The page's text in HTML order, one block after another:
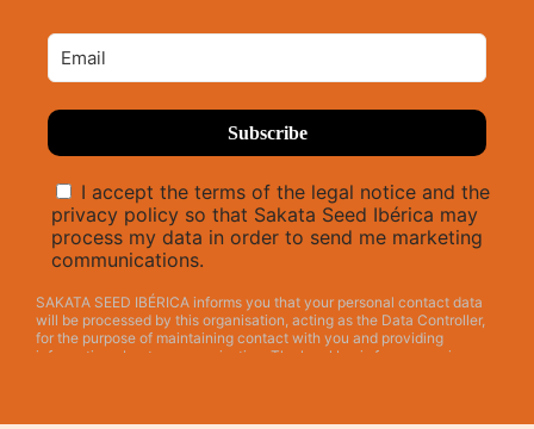
I accept the terms of the legal notice and the
privacy policy so that Sakata Seed Ibérica may
process my data in order to send me marketing
communications.
SAKATA SEED IBÉRICA informs you that your personal contact data
will be processed by this organisation, acting as the Data Controller,
for the purpose of maintaining contact with you and providing
information about our organisation. The legal basis for processing